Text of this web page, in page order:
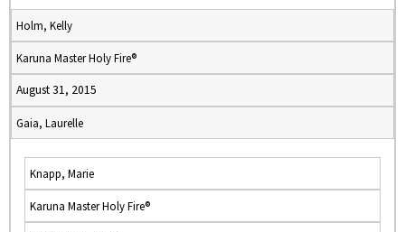
Holm, Kelly
Karuna Master Holy Fire®
August 31, 2015
Gaia, Laurelle
Knapp, Marie
Karuna Master Holy Fire®